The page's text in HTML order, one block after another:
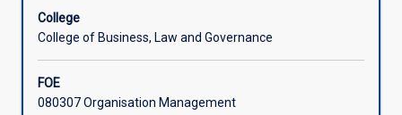
to
harmonize
chain
to
College
College of Business, Law and Governance
FOE
080307 Organisation Management